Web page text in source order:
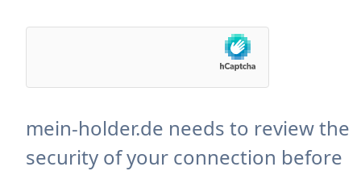
mein-holder.de needs to review the
security of your connection before